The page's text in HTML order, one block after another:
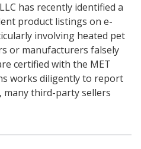
has recently identified a
product listings on e-
involving heated pet
or manufacturers falsely
certified with the MET
works diligently to report
many third-party sellers